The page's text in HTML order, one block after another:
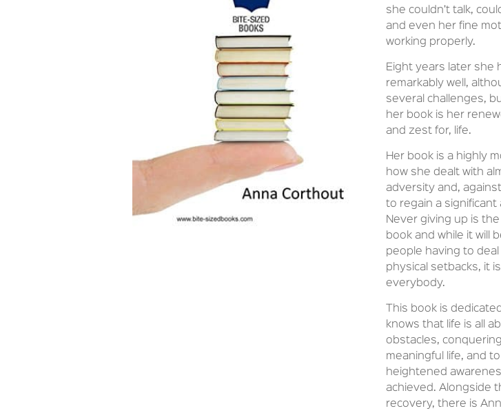
she couldn’t talk,
and even her fine
working properly.
Eight years later she
remarkably well,
several challenges,
her book is her
and zest for, life.
Her book is a highly
how she dealt with
adversity and,
to regain a significant
Never giving up is
book and while it will
people having to
physical setbacks, it
everybody.
This book is
knows that life is all
obstacles,
meaningful life, and
heightened
achieved. Alongside
recovery, there is